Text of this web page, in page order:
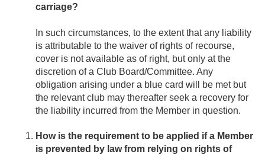
carriage?
In such circumstances, to the extent that any liability
is attributable to the waiver of rights of recourse,
cover is not available as of right, but only at the
discretion of a Club Board/Committee. Any
obligation arising under a blue card will be met but
the relevant club may thereafter seek a recovery for
the liability incurred from the Member in question.
How is the requirement to be applied if a Member
is prevented by law from relying on rights of